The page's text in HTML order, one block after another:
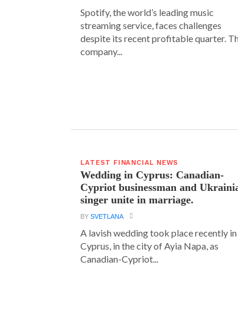
Spotify, the world’s leading music
streaming service, faces challenges
despite its recent profitable quarter.
company...
LATEST FINANCIAL NEWS
Wedding in Cyprus: Canadian-
Cypriot businessman and
singer unite in marriage.
BYSVETLANA
A lavish wedding took place recently in
Cyprus, in the city of Ayia Napa, as
Canadian-Cypriot...